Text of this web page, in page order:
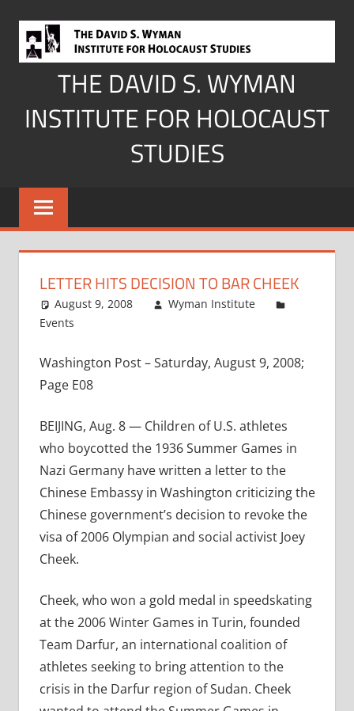
content
THE DAVID S. WYMAN
INSTITUTE FOR HOLOCAUST
STUDIES
LETTER HITS DECISION TO BAR CHEEK
August 9, 2008
Wyman Institute
Events
Washington Post – Saturday, August 9, 2008;
Page E08
BEIJING, Aug. 8 — Children of U.S. athletes
who boycotted the 1936 Summer Games in
Nazi Germany have written a letter to the
Chinese Embassy in Washington criticizing the
Chinese government’s decision to revoke the
visa of 2006 Olympian and social activist Joey
Cheek.
Cheek, who won a gold medal in speedskating
at the 2006 Winter Games in Turin, founded
Team Darfur, an international coalition of
athletes seeking to bring attention to the
crisis in the Darfur region of Sudan. Cheek